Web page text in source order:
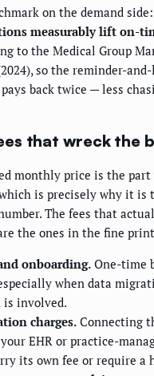
on the demand side:
measurably lift on-
to the Medical Group
so the reminder-
back twice — less
that wreck the
monthly price is the part
is precisely why it is
The fees that
the ones in the fine
onboarding.One-time
when data
is involved.
charges.Connecting
EHR or practice-
its own fee or require a